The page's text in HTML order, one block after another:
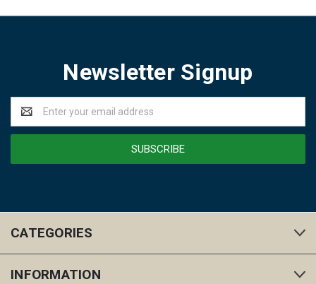
Newsletter Signup
Address
CATEGORIES
INFORMATION